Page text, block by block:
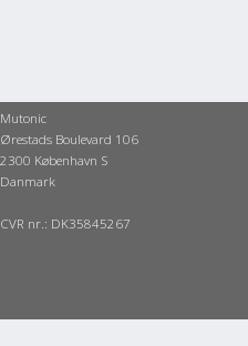
Mutonic
Ørestads Boulevard 106
2300 København S
Danmark
CVR nr.: DK35845267